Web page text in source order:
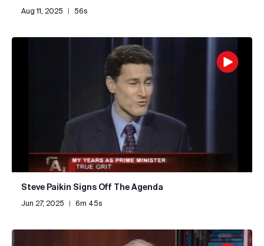
Aug 11, 2025 | 56s
Steve Paikin Signs Off The Agenda
Jun 27, 2025 6m 45s